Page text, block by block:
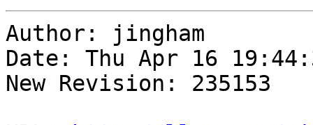
Author: jingham
Date: Thu Apr 16
New Revision: 235153